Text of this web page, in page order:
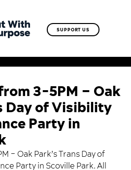
SUPPORT US
3-5PM – Oak
Day of Visibility
Party in
– Oak Park’s Trans Day of
Party in Scoville Park. All